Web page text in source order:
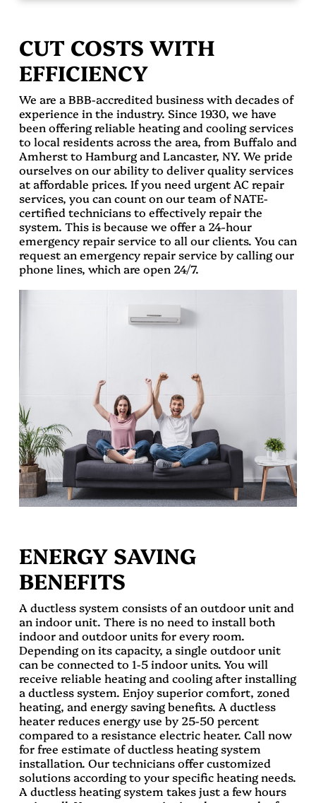
CUT COSTS WITH
EFFICIENCY
We are a BBB-accredited business with decades of
experience in the industry. Since 1930, we have
been offering reliable heating and cooling services
to local residents across the area, from Buffalo and
Amherst to Hamburg and Lancaster, NY. We pride
ourselves on our ability to deliver quality services
at affordable prices. If you need urgent AC repair
services, you can count on our team of NATE-
certified technicians to effectively repair the
system. This is because we offer a 24-hour
emergency repair service to all our clients. You can
request an emergency repair service by calling our
phone lines, which are open 24/7.
ENERGY SAVING
BENEFITS
A ductless system consists of an outdoor unit and
an indoor unit. There is no need to install both
indoor and outdoor units for every room.
Depending on its capacity, a single outdoor unit
can be connected to 1-5 indoor units. You will
receive reliable heating and cooling after installing
a ductless system. Enjoy superior comfort, zoned
heating, and energy saving benefits. A ductless
heater reduces energy use by 25-50 percent
compared to a resistance electric heater. Call now
for free estimate of ductless heating system
installation. Our technicians offer customized
solutions according to your specific heating needs.
A ductless heating system takes just a few hours